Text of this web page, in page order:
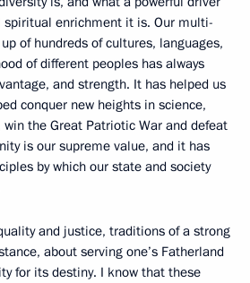
spiritual enrichment it is. Our multi-
of hundreds of cultures, languages,
of different peoples has always
and strength. It has helped us
conquer new heights in science,
the Great Patriotic War and defeat
is our supreme value, and it has
by which our state and society
and justice, traditions of a strong
about serving one’s Fatherland
for its destiny. I know that these